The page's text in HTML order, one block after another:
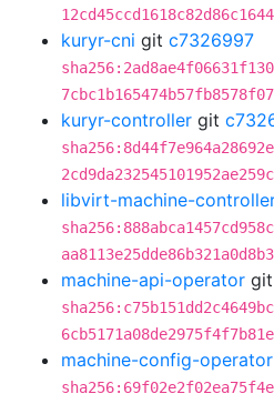
12cd45ccd1618c82d86c1644
kuryr-cni git c7326997
7cbc1b165474b57fb8578f07
kuryr-controller git
2cd9da232545101952ae259c
libvirt-machine-
aa8113e25dde86b321a0d8b3
machine-api-operator git
6cb5171a08de2975f4f7b81e
machine-config-operator